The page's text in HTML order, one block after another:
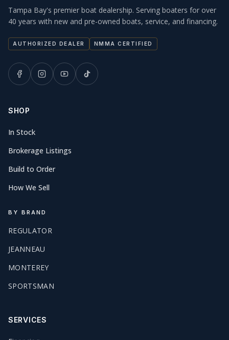
Tampa Bay's premier boat dealership. Serving boaters for over
40 years with new and pre-owned boats, service, and financing.
AUTHORIZED DEALER NMMA CERTIFIED
SHOP
In Stock
Brokerage Listings
Build to Order
How We Sell
BY BRAND
REGULATOR
JEANNEAU
MONTEREY
SPORTSMAN
SERVICES